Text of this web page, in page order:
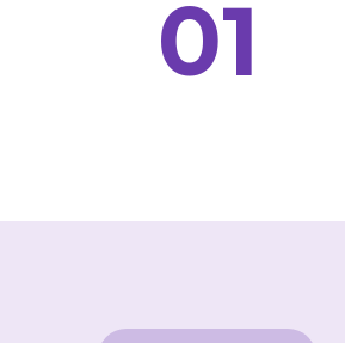
01